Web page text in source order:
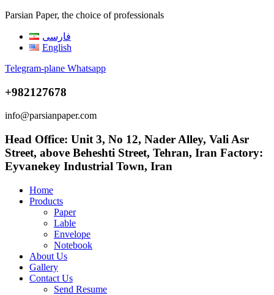
Parsian Paper, the choice of professionals
فارسی
English
Telegram-plane Whatsapp
+982127678
info@parsianpaper.com
Head Office: Unit 3, No 12, Nader Alley, Vali Asr
Street, above Beheshti Street, Tehran, Iran Factory:
Eyvanekey Industrial Town, Iran
Home
Products
Paper
Lable
Envelope
Notebook
About Us
Gallery
Contact Us
Send Resume